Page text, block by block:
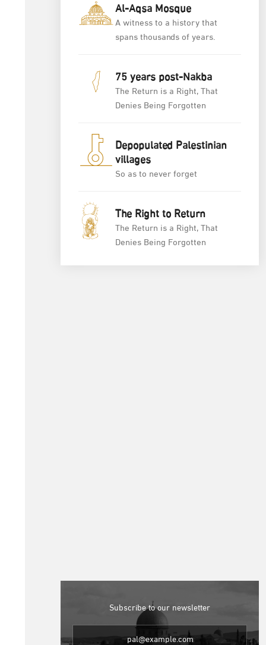
Al-Aqsa Mosque
A witness to a history that
spans thousands of years.
75 years post-Nakba
The Return is a Right, That
Denies Being Forgotten
Depopulated Palestinian
villages
So as to never forget
The Right to Return
The Return is a Right, That
Denies Being Forgotten
Subscribe to our newsletter